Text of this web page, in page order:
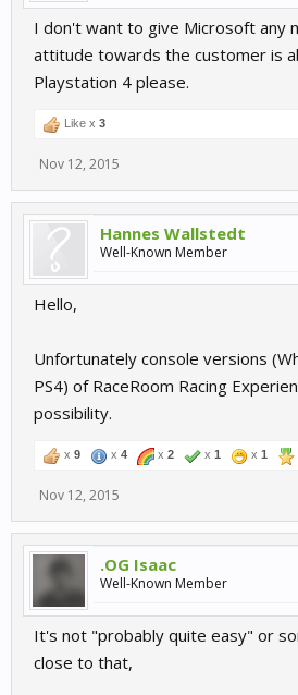
I don't want to give Microsoft any
attitude towards the customer is
Playstation 4 please.
Like x 3
Nov 12, 2015
Hannes Wallstedt
Well-Known Member
Hello,
Unfortunately console versions
PS4) of RaceRoom Racing
possibility.
x 9 x 4 x 2 x 1 x 1
Nov 12, 2015
.OG Isaac
Well-Known Member
It's not "probably quite easy" or
close to that,